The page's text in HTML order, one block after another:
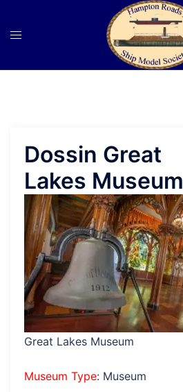
Dossin Great
Lakes Museum
Great Lakes Museum
Museum Type: Museum